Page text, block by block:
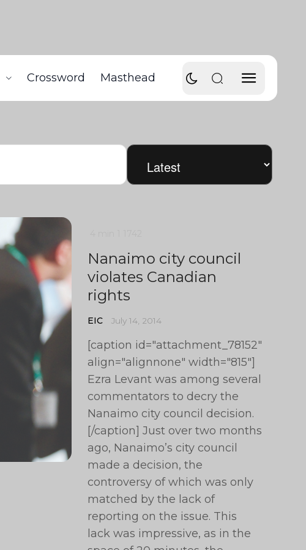
Crossword Masthead
Nanaimo city council
violates Canadian
rights
EIC July 14, 2014
[caption id="attachment_78152"
align="alignnone" width="815"]
Ezra Levant was among several
commentators to decry the
Nanaimo city council decision.
[/caption] Just over two months
ago, Nanaimo’s city council
made a decision, the
controversy of which was only
matched by the lack of
reporting on the issue. This
lack was impressive, as in the